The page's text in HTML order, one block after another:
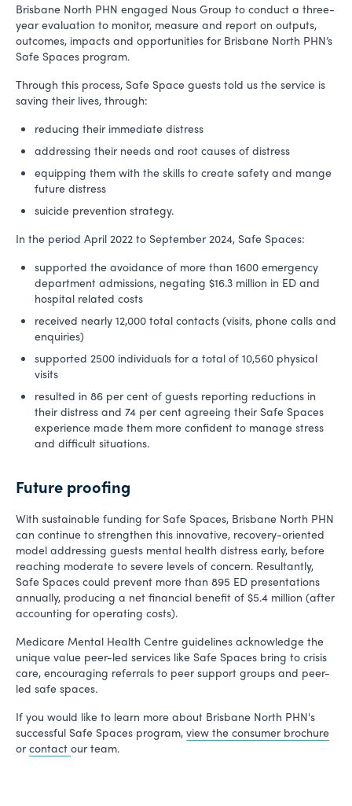
Brisbane North PHN engaged Nous Group to conduct a three-
year evaluation to monitor, measure and report on outputs,
outcomes, impacts and opportunities for Brisbane North PHN’s
Safe Spaces program.
Through this process, Safe Space guests told us the service is
saving their lives, through:
reducing their immediate distress
addressing their needs and root causes of distress
equipping them with the skills to create safety and mange
future distress
suicide prevention strategy.
In the period April 2022 to September 2024, Safe Spaces:
supported the avoidance of more than 1600 emergency
department admissions, negating $16.3 million in ED and
hospital related costs
received nearly 12,000 total contacts (visits, phone calls and
enquiries)
supported 2500 individuals for a total of 10,560 physical
visits
resulted in 86 per cent of guests reporting reductions in
their distress and 74 per cent agreeing their Safe Spaces
experience made them more confident to manage stress
and difficult situations.
Future proofing
With sustainable funding for Safe Spaces, Brisbane North PHN
can continue to strengthen this innovative, recovery-oriented
model addressing guests mental health distress early, before
reaching moderate to severe levels of concern. Resultantly,
Safe Spaces could prevent more than 895 ED presentations
annually, producing a net financial benefit of $5.4 million (after
accounting for operating costs).
Medicare Mental Health Centre guidelines acknowledge the
unique value peer-led services like Safe Spaces bring to crisis
care, encouraging referrals to peer support groups and peer-
led safe spaces.
If you would like to learn more about Brisbane North PHN's
successful Safe Spaces program, view the consumer brochure
orcontact our team.